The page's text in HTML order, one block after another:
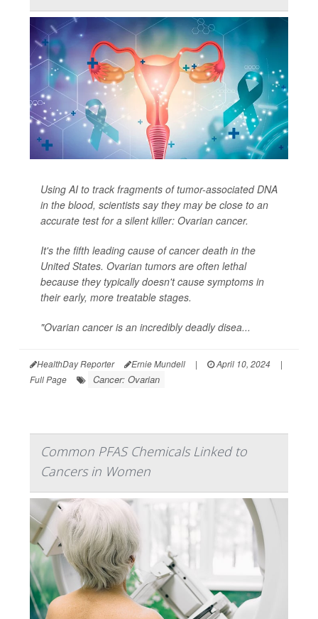
Using AI to track fragments of tumor-associated DNA
in the blood, scientists say they may be close to an
accurate test for a silent killer: Ovarian cancer.
It's the fifth leading cause of cancer death in the
United States. Ovarian tumors are often lethal
because they typically doesn't cause symptoms in
their early, more treatable stages.
"Ovarian cancer is an incredibly deadly disea...
HealthDay Reporter Ernie Mundell | April 10, 2024
|
Full Page
Cancer: Ovarian
Common PFAS Chemicals Linked to
Cancers in Women